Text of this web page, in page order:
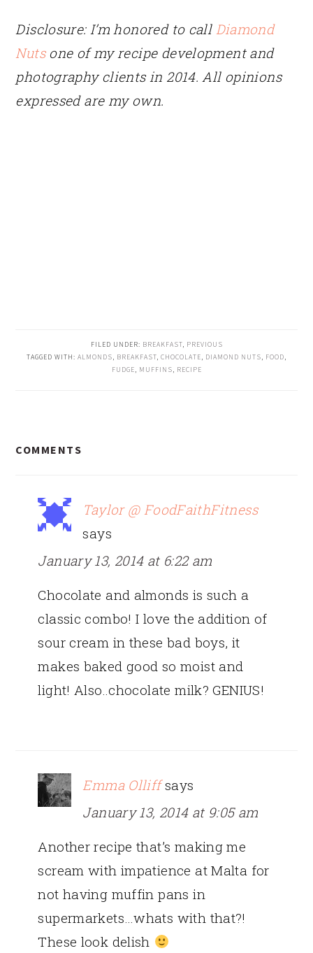
Disclosure: I’m honored to call Diamond
Nutsone of my recipe development and
photography clients in 2014. All opinions
expressed are my own.
FILED UNDER: BREAKFAST, PREVIOUS
TAGGED WITH: ALMONDS, BREAKFAST, CHOCOLATE, DIAMOND NUTS, FOOD,
FUDGE, MUFFINS, RECIPE
INTERACTIONS
COMMENTS
Taylor @ FoodFaithFitness
says
January 13, 2014 at 6:22 am
Chocolate and almonds is such a
classic combo! I love the addition of
sour cream in these bad boys, it
makes baked good so moist and
light! Also..chocolate milk? GENIUS!
Emma Olliff says
January 13, 2014 at 9:05 am
Another recipe that’s making me
scream with impatience at Malta for
not having muffin pans in
supermarkets…whats with that?!
These look delish